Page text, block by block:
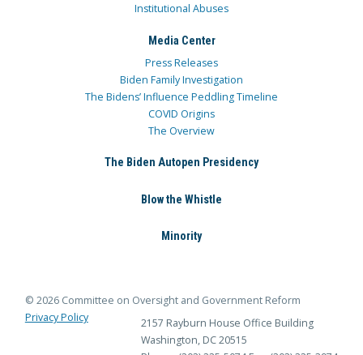
Institutional Abuses
Media Center
Press Releases
Biden Family Investigation
The Bidens’ Influence Peddling Timeline
COVID Origins
The Overview
The Biden Autopen Presidency
Blow the Whistle
Minority
© 2026 Committee on Oversight and Government Reform
Privacy Policy
2157 Rayburn House Office Building
Washington, DC 20515